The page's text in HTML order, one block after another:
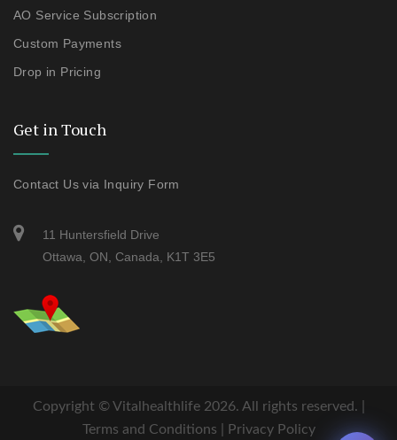
AO Service Subscription
Custom Payments
Drop in Pricing
Get in Touch
Contact Us via Inquiry Form
11 Huntersfield Drive
Ottawa, ON, Canada, K1T 3E5
Copyright ©Vitalhealthlife2026. All rights reserved. |
Terms and Conditions
Privacy Policy